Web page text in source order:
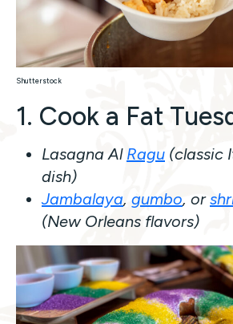
Shutterstock
1. Cook a Fat
Lasagna Al Ragu (classic
dish)
Jambalaya, gumbo, or
(New Orleans flavors)